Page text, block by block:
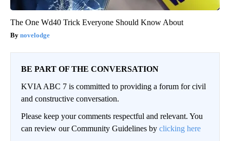
The One Wd40 Trick Everyone Should Know About
novelodge
BE PART OF THE CONVERSATION
KVIA ABC 7 is committed to providing a forum for civil
and constructive conversation.
Please keep your comments respectful and relevant. You
can review our Community Guidelines by clicking here